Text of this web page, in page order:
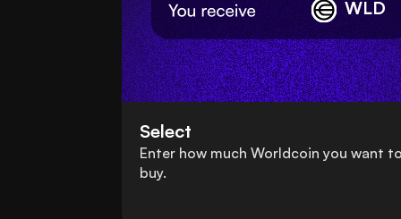
WLD
Select
Enter how much Worldcoin you want to
buy.